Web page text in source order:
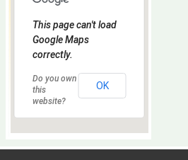
This page can't load
Google Maps
correctly.
Do you own
this
website?
OK